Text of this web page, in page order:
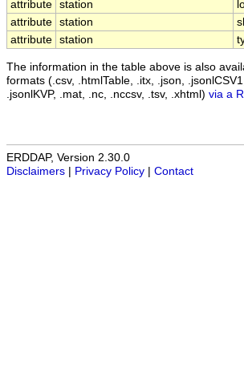
attribute station
attribute station
attribute station
The information in the table above is also
formats (.csv, .htmlTable, .itx, .json,
.jsonlKVP, .mat, .nc, .nccsv, .tsv, .xhtml) via a
ERDDAP, Version 2.30.0
Disclaimers
Privacy Policy Contact